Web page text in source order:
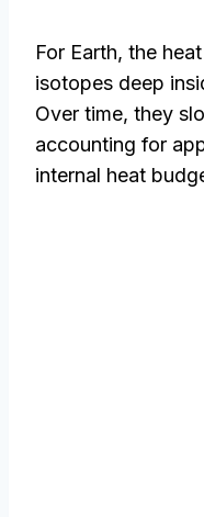
For Earth, the
isotopes deep
Over time, they
accounting for
internal heat